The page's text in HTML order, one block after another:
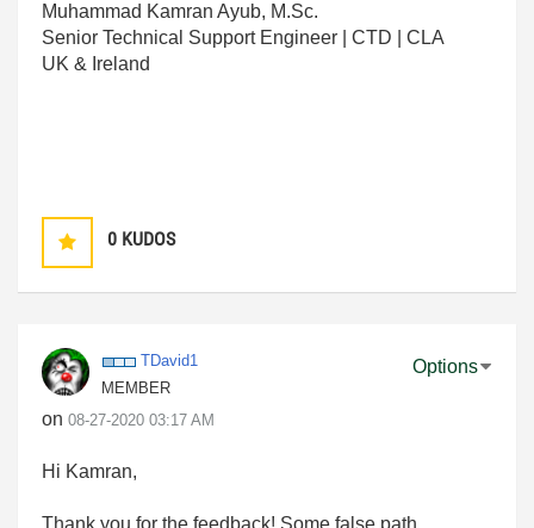
Muhammad Kamran Ayub, M.Sc.
Senior Technical Support Engineer | CTD | CLA
UK & Ireland
0 KUDOS
TDavid1
MEMBER
on ‎08-27-2020 03:17 AM
Options
Hi Kamran,